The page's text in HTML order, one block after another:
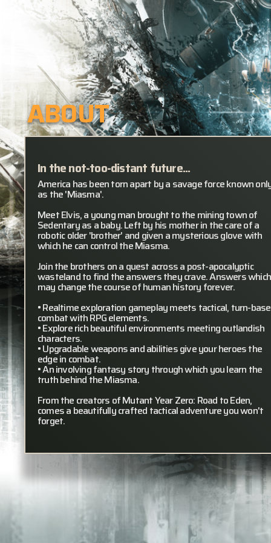
ABOUT
In the not-too-distant future...
America has been torn apart by a savage force known
as the 'Miasma'.
Meet Elvis, a young man brought to the mining town of
Sedentary as a baby. Left by his mother in the care of a
robotic older 'brother' and given a mysterious glove with
which he can control the Miasma.
Join the brothers on a quest across a post-apocalyptic
wasteland to find the answers they crave. Answers which
may change the course of human history forever.
• Realtime exploration gameplay meets tactical, turn-
combat with RPG elements.
• Explore rich beautiful environments meeting outlandish
characters.
• Upgradable weapons and abilities give your heroes the
edge in combat.
• An involving fantasy story through which you learn the
truth behind the Miasma.
From the creators of Mutant Year Zero: Road to Eden,
comes a beautifully crafted tactical adventure you won't
forget.